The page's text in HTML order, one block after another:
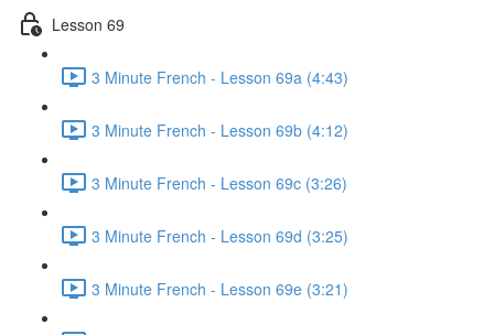
Lesson 69
3 Minute French - Lesson 69a (4:43)
3 Minute French - Lesson 69b (4:12)
3 Minute French - Lesson 69c (3:26)
3 Minute French - Lesson 69d (3:25)
3 Minute French - Lesson 69e (3:21)